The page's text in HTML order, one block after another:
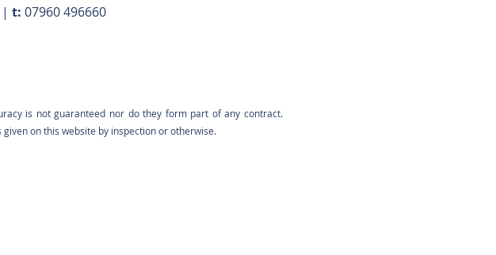
t: 07960 496660
is not guaranteed nor do they form part of any contract.
on this website by inspection or otherwise.